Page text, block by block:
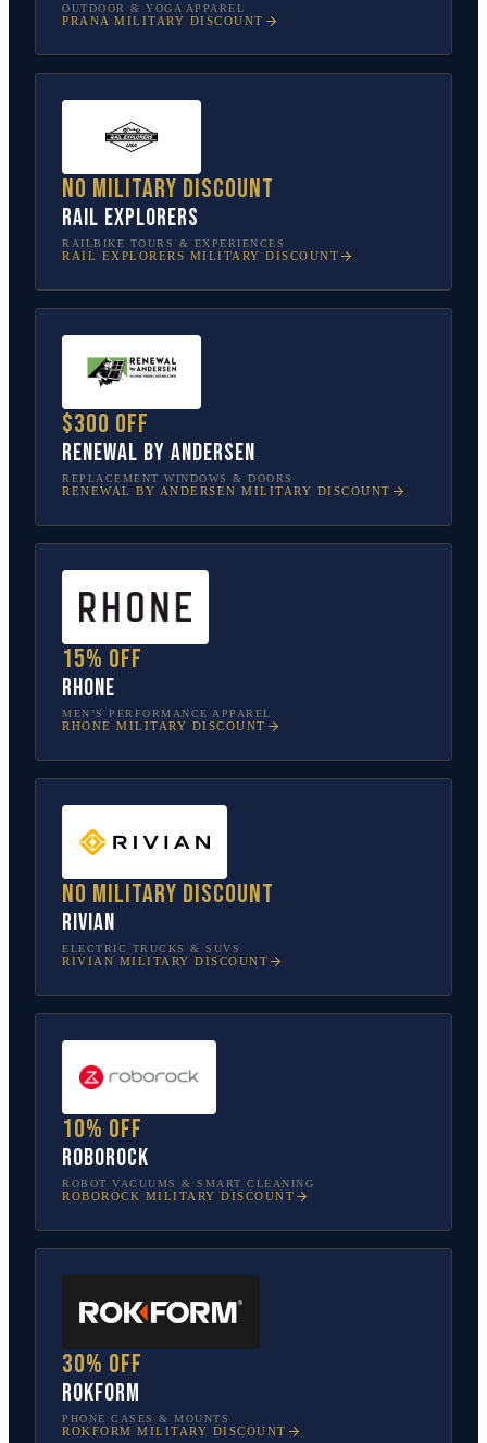
OUTDOOR & YOGA APPAREL
PRANA MILITARY DISCOUNT
No military discount
Rail Explorers
RAILBIKE TOURS & EXPERIENCES
RAIL EXPLORERS MILITARY DISCOUNT
$300 off
Renewal by Andersen
REPLACEMENT WINDOWS & DOORS
RENEWAL BY ANDERSEN MILITARY DISCOUNT
15% off
Rhone
MEN’S PERFORMANCE APPAREL
RHONE MILITARY DISCOUNT
No military discount
Rivian
ELECTRIC TRUCKS & SUVS
RIVIAN MILITARY DISCOUNT
10% off
Roborock
ROBOT VACUUMS & SMART CLEANING
ROBOROCK MILITARY DISCOUNT
30% off
Rokform
PHONE CASES & MOUNTS
ROKFORM MILITARY DISCOUNT